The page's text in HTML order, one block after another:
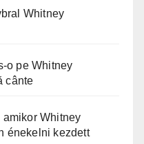
Whitney
o pe Whitney
cânte
Whitney
énekelni kezdett